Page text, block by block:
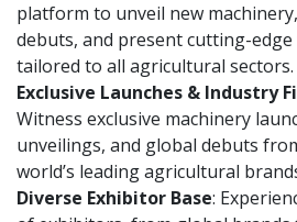
platform to unveil new
debuts, and present cutting-edge
tailored to all agricultural sectors.
Exclusive Launches & Industry
Witness exclusive machinery
unveilings, and global debuts
world’s leading agricultural
Diverse Exhibitor Base: